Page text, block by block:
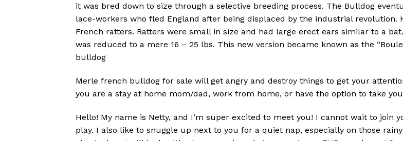
it was bred down to size through a selective breeding process. The Bulldog
lace-workers who fled England after being displaced by the industrial revolution.
French ratters. Ratters were small in size and had large erect ears similar to a
was reduced to a mere 16 – 25 lbs. This new version became known as the
bulldog
Merle french bulldog for sale will get angry and destroy things to get your
you are a stay at home mom/dad, work from home, or have the option to take
Hello! My name is Netty, and I’m super excited to meet you! I cannot wait to join
play. I also like to snuggle up next to you for a quiet nap, especially on those